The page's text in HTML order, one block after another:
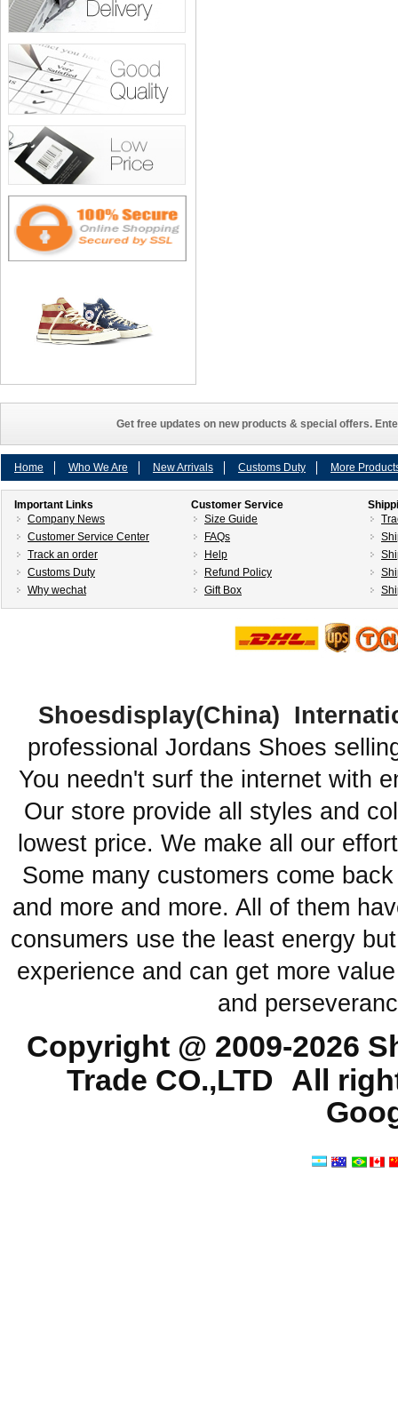
Get free updates on new products & special offers.
Home Who We Are New Arrivals Customs Duty More
Important Links
Company News
Customer Service Center
Track an order
Customs Duty
Why wechat
Customer Service
Size Guide
FAQs
Help
Refund Policy
Gift Box
Shoesdisplay(China)
professional Jordans Shoes
You needn't surf the internet with
Our store provide all styles and
lowest price. We make all our
Some many customers come
and more and more. All of them
consumers use the least energy
experience and can get more
and
Copyright @ 2009-2026
Trade CO.,LTD All